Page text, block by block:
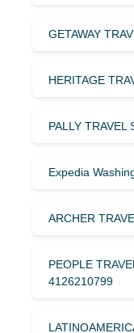
GETAWAY
HERITAGE
PALLY TRAVEL
Expedia
ARCHER
PEOPLE
4126210799